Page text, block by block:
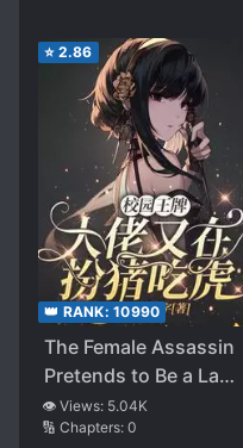
⭐ 2.86
👑 RANK: 10990
The Female Assassin
Pretends to Be a Lamb
in the Campus
👁️ Views: 5.04K
🔢 Chapters: 0